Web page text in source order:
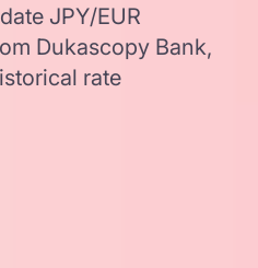
JPY/EUR
Dukascopy Bank,
rate